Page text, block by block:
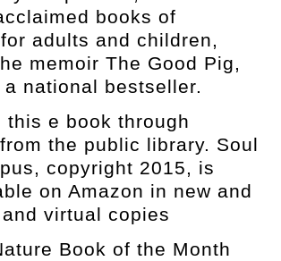
books of
adults and children,
memoir The Good Pig,
national bestseller.
this e book through
the public library. Soul
copyright 2015, is
on Amazon in new and
virtual copies
Book of the Month